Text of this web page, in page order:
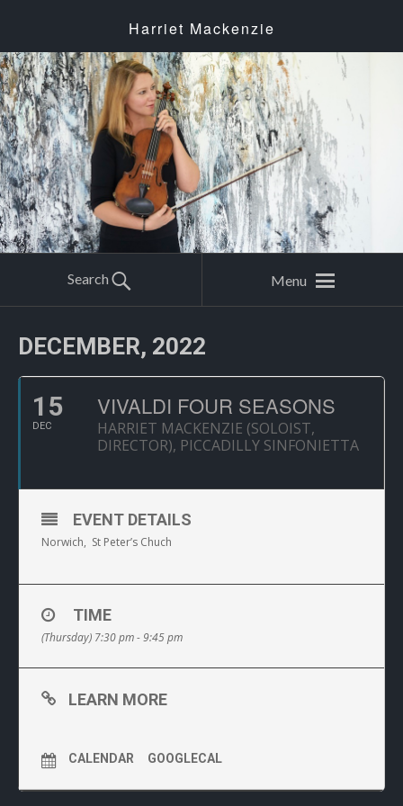
Harriet Mackenzie
Search Menu
DECEMBER, 2022
15
DEC
VIVALDI FOUR SEASONS
HARRIET MACKENZIE (SOLOIST,
DIRECTOR), PICCADILLY SINFONIETTA
EVENT DETAILS
Norwich, St Peter’s Chuch
TIME
(Thursday) 7:30 pm - 9:45 pm
LEARN MORE
CALENDAR GOOGLECAL